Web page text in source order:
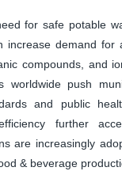
for safe potable
increase demand
compounds, and
worldwide push
and public
further
are increasingly
& beverage